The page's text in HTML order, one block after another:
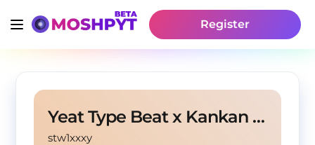
Register
Yeat Type Beat x Kankan Type Beat - "Code"
stw1xxxy